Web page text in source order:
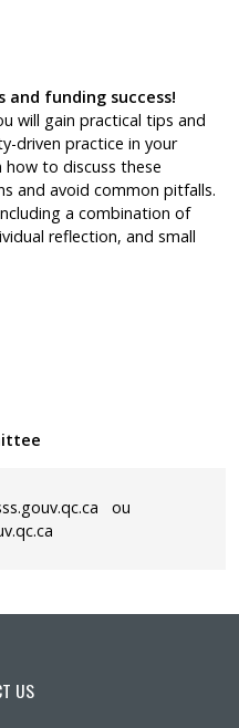
and funding success!
will gain practical tips and
driven practice in your
how to discuss these
and avoid common pitfalls.
a combination of
reflection, and small
ou
US